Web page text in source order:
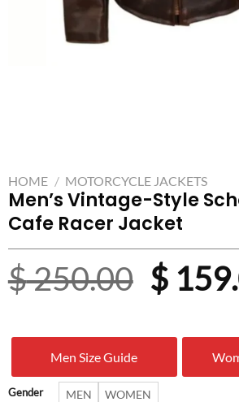
HOME / MOTORCYCLE JACKETS
Men’s Vintage-Style
Cafe Racer Jacket
$250.00
was:
$
$
Men Size Guide
Gender MEN WOMEN